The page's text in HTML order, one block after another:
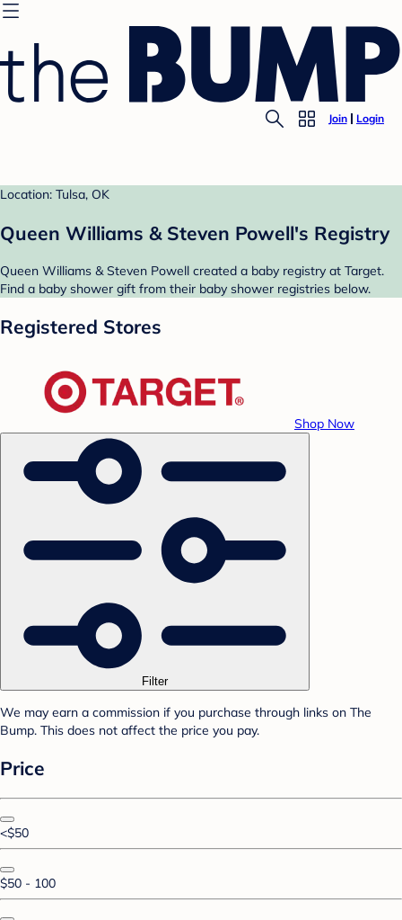
Join Login
Location: Tulsa, OK
Queen Williams & Steven Powell's Registry
Queen Williams & Steven Powell created a baby registry at Target.
Find a baby shower gift from their baby shower registries below.
Registered Stores
Shop Now
Filter
We may earn a commission if you purchase through links on The
Bump. This does not affect the price you pay.
Price
<$50
$50 - 100